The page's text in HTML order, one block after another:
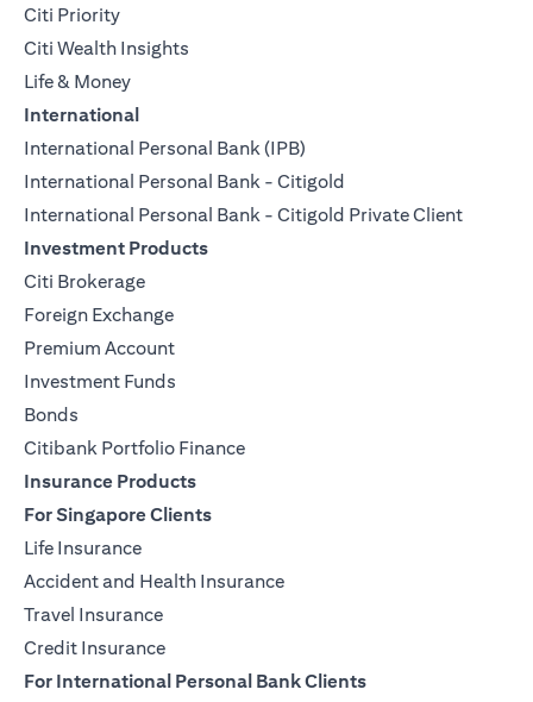
Citi Priority
Citi Wealth Insights
Life & Money
International
International Personal Bank (IPB)
International Personal Bank - Citigold
International Personal Bank - Citigold Private Client
Investment Products
Citi Brokerage
Foreign Exchange
Premium Account
Investment Funds
Bonds
Citibank Portfolio Finance
Insurance Products
For Singapore Clients
Life Insurance
Accident and Health Insurance
Travel Insurance
Credit Insurance
For International Personal Bank Clients